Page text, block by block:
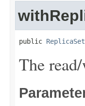
public
The